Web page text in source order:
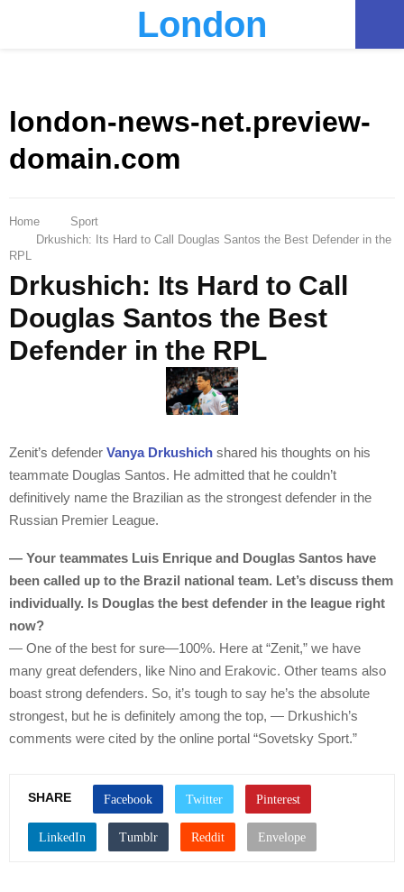
London
london-news-net.preview-
domain.com
Home
Sport
Drkushich: Its Hard to Call Douglas Santos the Best Defender in the
RPL
Drkushich: Its Hard to Call
Douglas Santos the Best
Defender in the RPL
Zenit’s defender Vanya Drkushich shared his thoughts on his
teammate Douglas Santos. He admitted that he couldn’t
definitively name the Brazilian as the strongest defender in the
Russian Premier League.
— Your teammates Luis Enrique and Douglas Santos have
been called up to the Brazil national team. Let’s discuss them
individually. Is Douglas the best defender in the league right
now?
— One of the best for sure—100%. Here at “Zenit,” we have
many great defenders, like Nino and Erakovic. Other teams also
boast strong defenders. So, it’s tough to say he’s the absolute
strongest, but he is definitely among the top, — Drkushich’s
comments were cited by the online portal “Sovetsky Sport.”
SHARE